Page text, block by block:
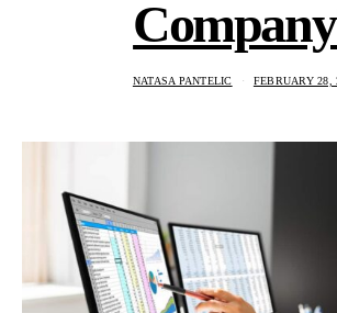
NATASA PANTELIC FEBRUARY 28,